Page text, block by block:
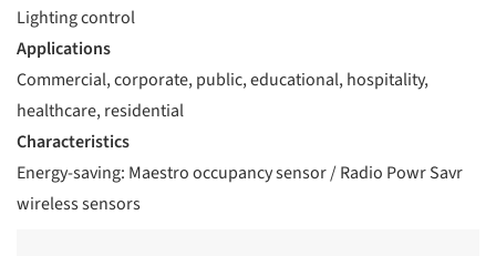
Lighting control
Applications
Commercial, corporate, public, educational, hospitality,
healthcare, residential
Characteristics
Energy-saving: Maestro occupancy sensor / Radio Powr Savr
wireless sensors